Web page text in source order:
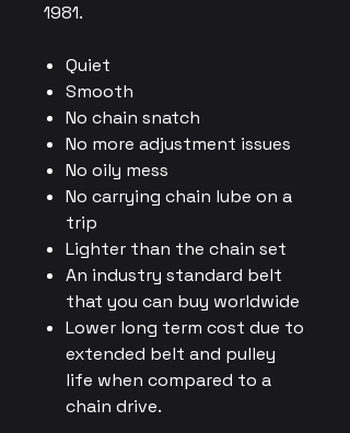
1981.
Quiet
Smooth
No chain snatch
No more adjustment issues
No oily mess
No carrying chain lube on a
trip
Lighter than the chain set
An industry standard belt
that you can buy worldwide
Lower long term cost due to
extended belt and pulley
life when compared to a
chain drive.